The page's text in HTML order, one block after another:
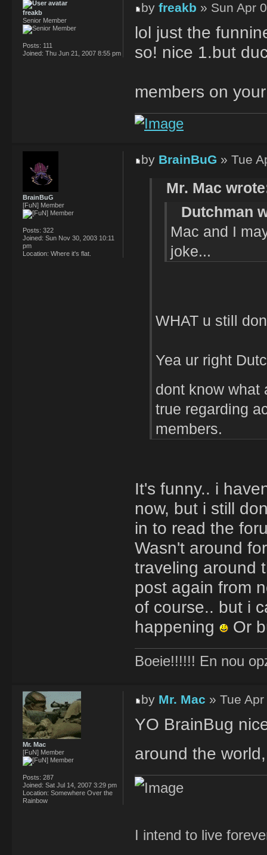
by freakb » Sun Apr
lol just the
so! nice 1.but
members on
freakb
Senior Member
Posts: 111
Joined: Thu Jun 21, 2007 8:55 pm
by BrainBuG » Tue
Mr. Mac
Dutchman
Mac and I
joke...
WHAT u still
Yea ur right
dont know
true regarding
members.
It's funny.. i
now, but i still
in to read the
Wasn't around
traveling around
post again from
of course.. but i
happening
Or
Boeie!!!!!! En nou
BrainBuG
[FuN] Member
Posts: 322
Joined: Sun Nov 30, 2003 10:11
pm
Location: Where it's flat.
by Mr. Mac » Tue
YO BrainBug
around the
I intend to live
Mr. Mac
[FuN] Member
Posts: 287
Joined: Sat Jul 14, 2007 3:29 pm
Location: Somewhere Over the
Rainbow